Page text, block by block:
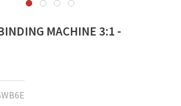
MACHINE 3:1 -